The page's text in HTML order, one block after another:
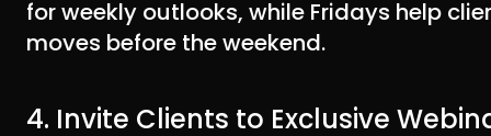
for weekly outlooks, while Fridays help
moves before the weekend.
4. Invite Clients to Exclusive